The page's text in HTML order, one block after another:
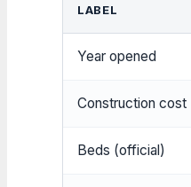
LABEL
Year opened
Construction cost
Beds (official)